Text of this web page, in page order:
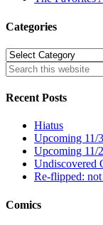
Categories
Categories
Recent Posts
Hiatus
Upcoming 11/
Upcoming 11/
Undiscovered
Re-flipped:
Comics